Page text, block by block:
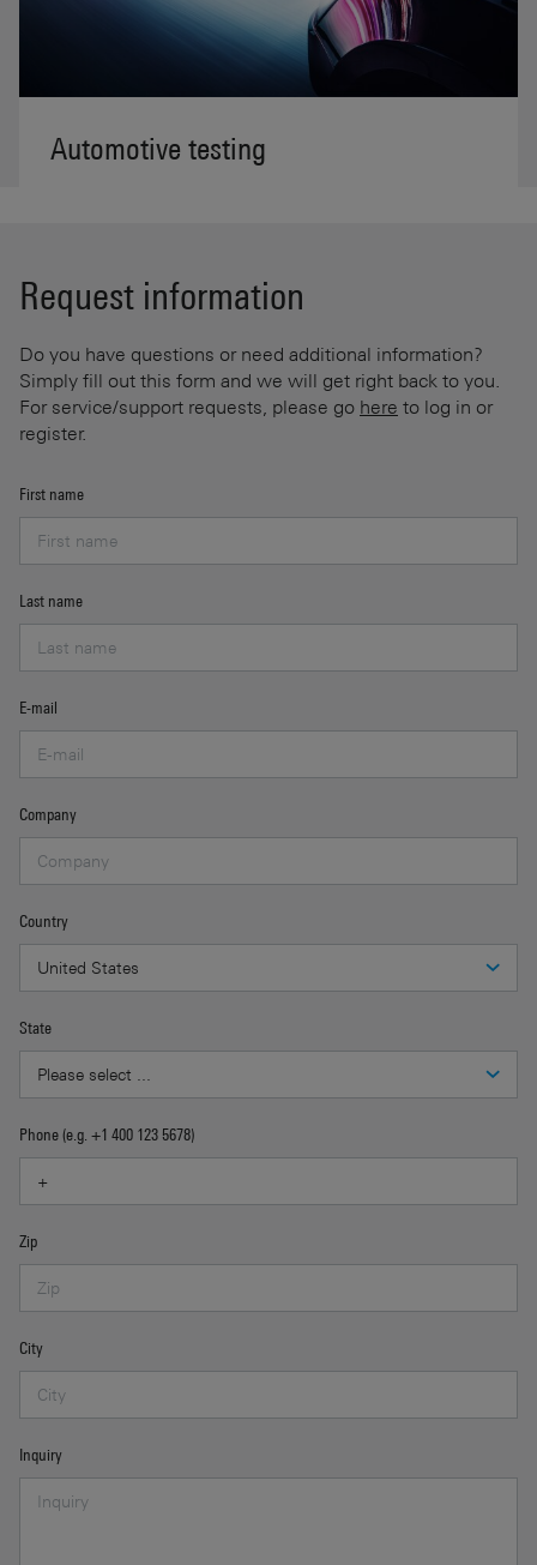
Automotive testing
Request information
Do you have questions or need additional information?
Simply fill out this form and we will get right back to you.
For service/support requests, please go here to log in or
register.
First name
Last name
E-mail
Company
Country
State
Phone (e.g. +1 400 123 5678)
Zip
City
Inquiry